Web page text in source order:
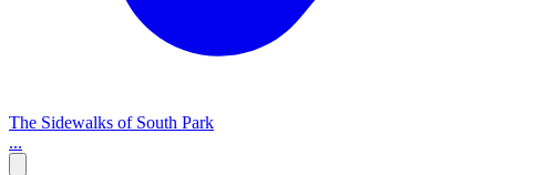
The Sidewalks of South Park
...